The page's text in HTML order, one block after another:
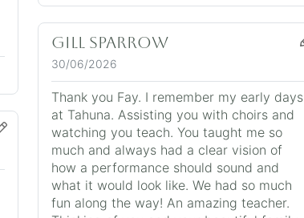
Gill Sparrow
30/06/2026
Thank you Fay. I remember my early days
at Tahuna. Assisting you with choirs and
watching you teach. You taught me so
much and always had a clear vision of
how a performance should sound and
what it would look like. We had so much
fun along the way! An amazing teacher.